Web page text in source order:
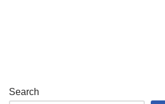
Search